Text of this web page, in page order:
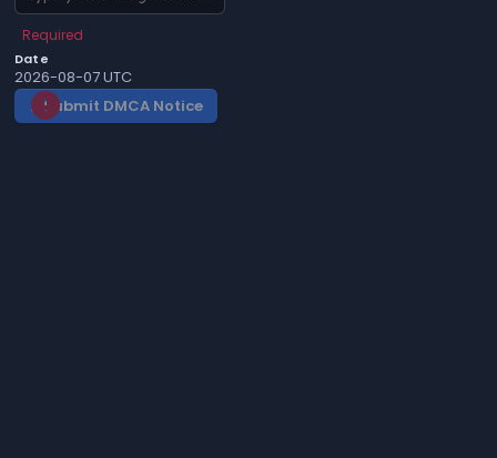
Required
Date
2026-08-07 UTC
gavel Submit DMCA Notice